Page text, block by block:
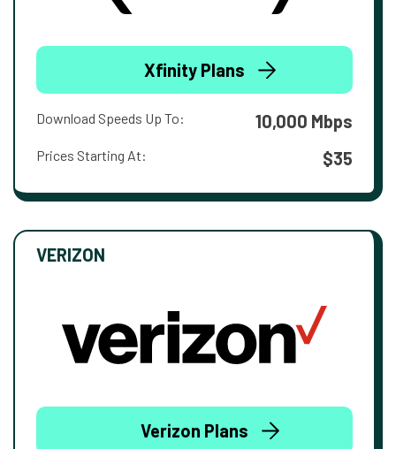
Xfinity Plans
Download Speeds Up To: 10,000 Mbps
Prices Starting At: $35
VERIZON
Verizon Plans